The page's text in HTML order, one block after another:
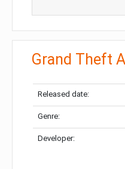
Grand Theft
Released date:
Genre:
Developer: